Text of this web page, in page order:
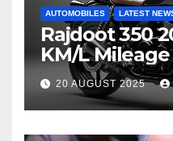
AUTOMOBILES LATEST
Rajdoot 350
KM/L Mileage
at Just ₹65,000
20 AUGUST 2025